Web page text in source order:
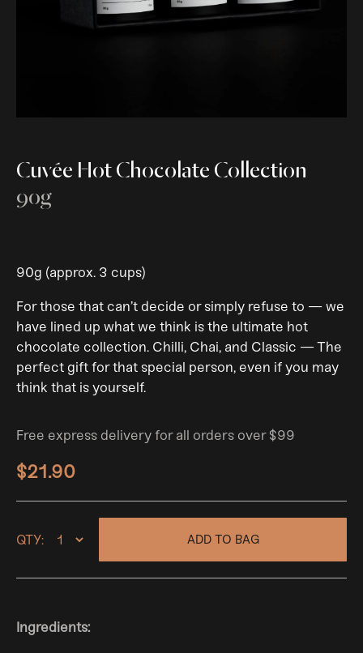
Cuvée Hot Chocolate Collection
90g
90g (approx. 3 cups)
For those that can’t decide or simply refuse to — we
have lined up what we think is the ultimate hot
chocolate collection. Chilli, Chai, and Classic — The
perfect gift for that special person, even if you may
think that is yourself.
Free express delivery for all orders over $99
$21.90
QTY: ADD TO BAG
Ingredients: